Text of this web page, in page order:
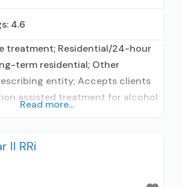
4.6
treatment; Residential/24-hour
term residential; Other
entity; Accepts clients
assisted treatment for alcohol
elsewhere; Anger
Contingency
Read more...
II RRi